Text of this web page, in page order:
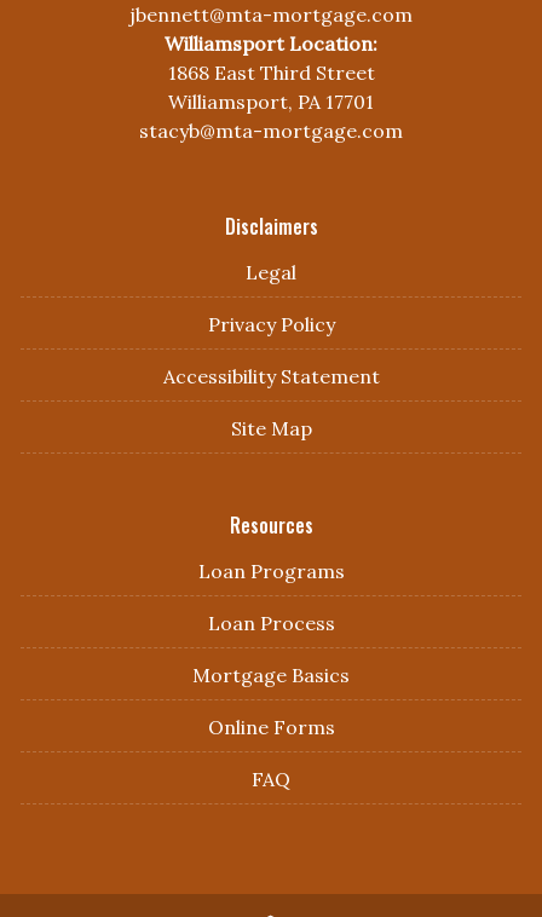
jbennett@mta-mortgage.com
Williamsport Location:
1868 East Third Street
Williamsport, PA 17701
stacyb@mta-mortgage.com
Disclaimers
Legal
Privacy Policy
Accessibility Statement
Site Map
Resources
Loan Programs
Loan Process
Mortgage Basics
Online Forms
FAQ